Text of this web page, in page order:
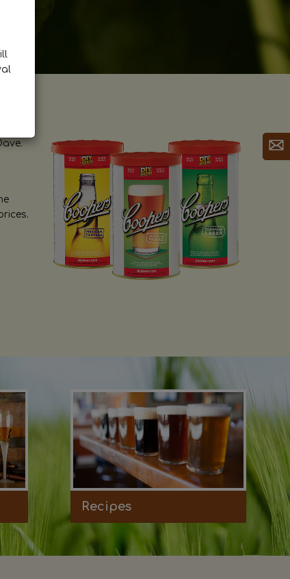
Recipes